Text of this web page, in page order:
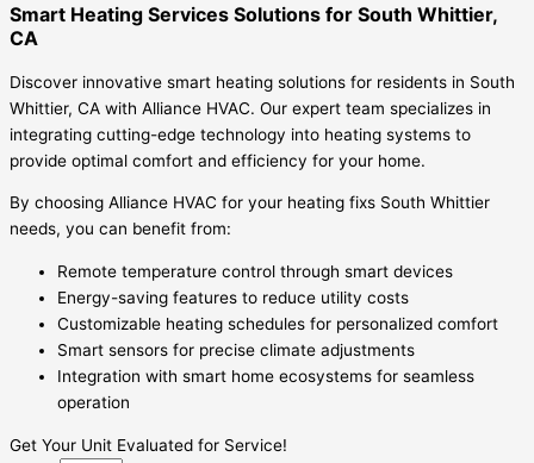
Smart Heating Services Solutions for South Whittier,
CA
Discover innovative smart heating solutions for residents in South
Whittier, CA with Alliance HVAC. Our expert team specializes in
integrating cutting-edge technology into heating systems to
provide optimal comfort and efficiency for your home.
By choosing Alliance HVAC for your heating fixs South Whittier
needs, you can benefit from:
Remote temperature control through smart devices
Energy-saving features to reduce utility costs
Customizable heating schedules for personalized comfort
Smart sensors for precise climate adjustments
Integration with smart home ecosystems for seamless
operation
Get Your Unit Evaluated for Service!